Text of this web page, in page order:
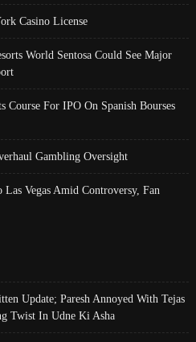
Casino License
World Sentosa Could See Major
Course For IPO On Spanish Bourses
Gambling Oversight
Las Vegas Amid Controversy, Fan
Update; Paresh Annoyed With Tejas
Twist In Udne Ki Asha